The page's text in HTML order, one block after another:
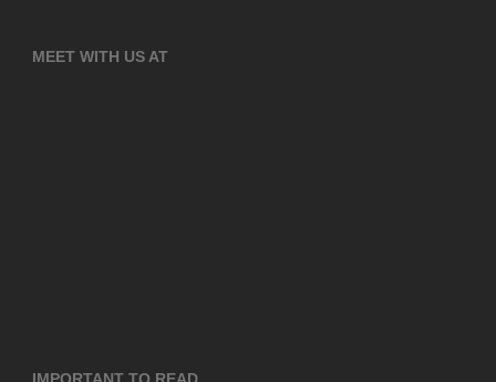
MEET WITH US AT
IMPORTANT TO READ